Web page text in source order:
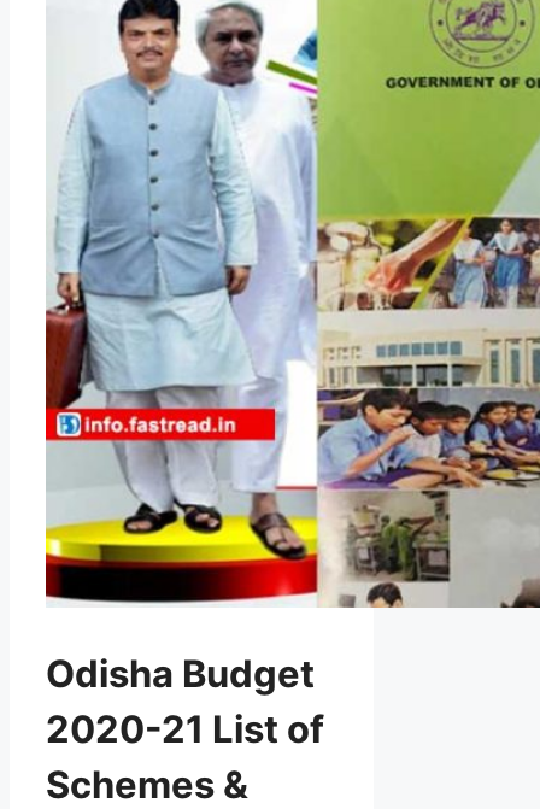
Odisha Budget
2020-21 List of
Schemes &